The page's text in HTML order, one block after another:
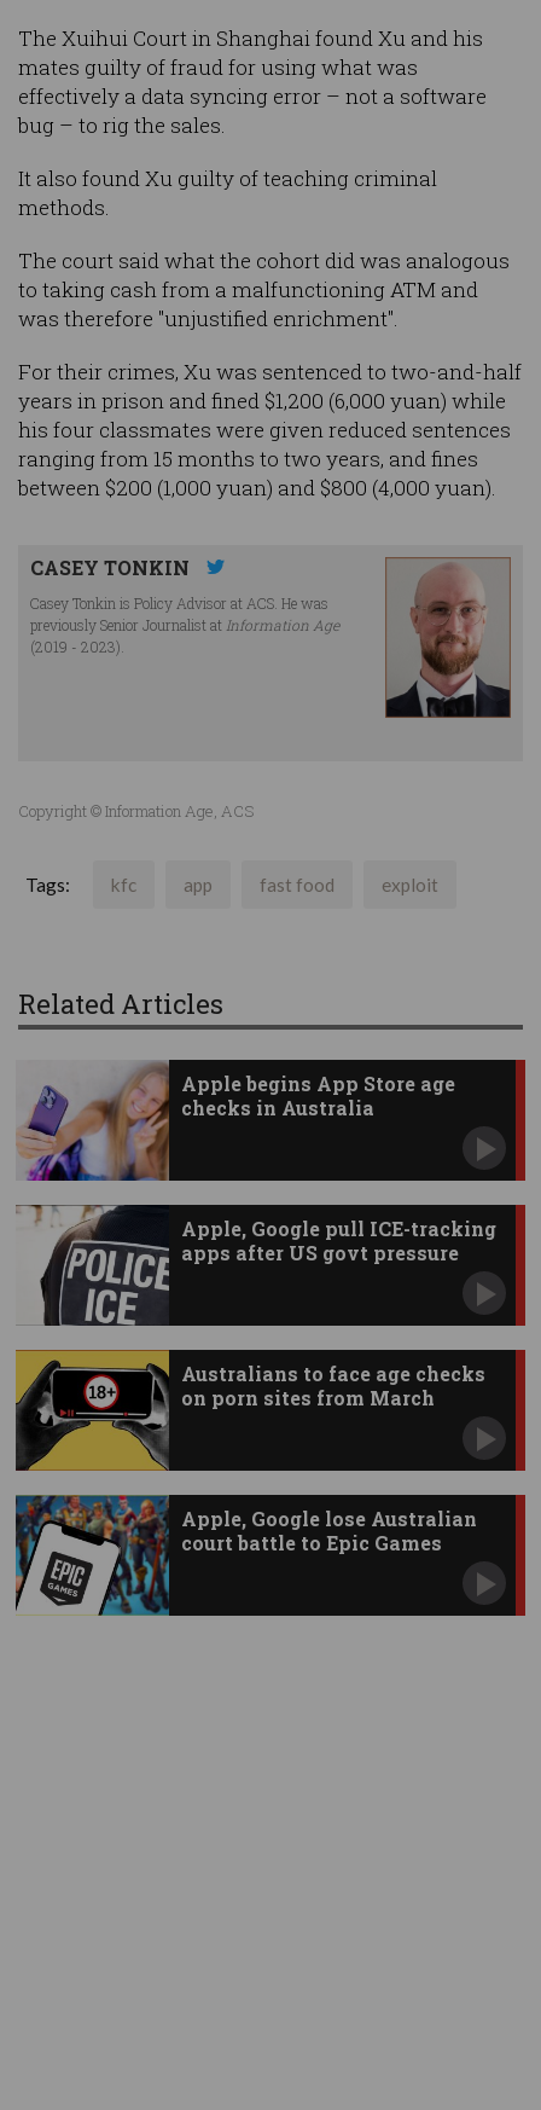
The Xuihui Court in Shanghai found Xu and his
mates guilty of fraud for using what was
effectively a data syncing error – not a software
bug – to rig the sales.
It also found Xu guilty of teaching criminal
methods.
The court said what the cohort did was analogous
to taking cash from a malfunctioning ATM and
was therefore "unjustified enrichment".
For their crimes, Xu was sentenced to two-and-half
years in prison and fined $1,200 (6,000 yuan) while
his four classmates were given reduced sentences
ranging from 15 months to two years, and fines
between $200 (1,000 yuan) and $800 (4,000 yuan).
CASEY TONKIN
Casey Tonkin is Policy Advisor at ACS. He was
previously Senior Journalist at Information Age
(2019 - 2023).
Copyright © Information Age, ACS
Tags: kfc app fast food exploit
Related Articles
Apple begins App Store age
checks in Australia
Apple, Google pull ICE-tracking
apps after US govt pressure
Australians to face age checks
on porn sites from March
Apple, Google lose Australian
court battle to Epic Games